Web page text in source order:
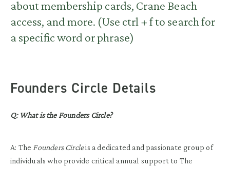
about membership cards, Crane Beach
access, and more. (Use ctrl + f to search for
a specific word or phrase)
Founders Circle Details
Q: What is the Founders Circle?
A: The Founders Circleis a dedicated and passionate group of
individuals who provide critical annual support to The